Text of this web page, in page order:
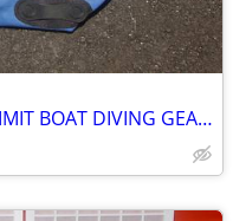
DRY TANK BAG 35L SEA TO SUMMIT BOAT DIVING GEAR NAUTICAL TRAVEL SPORT